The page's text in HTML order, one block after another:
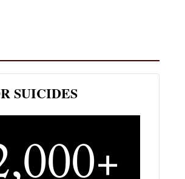
SUICIDES